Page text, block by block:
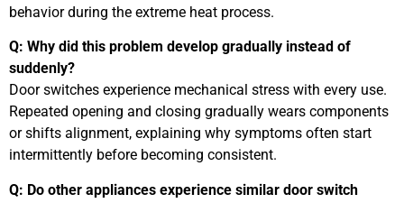
behavior during the extreme heat process.
Q: Why did this problem develop gradually instead of
suddenly?
Door switches experience mechanical stress with every use.
Repeated opening and closing gradually wears components
or shifts alignment, explaining why symptoms often start
intermittently before becoming consistent.
Q: Do other appliances experience similar door switch